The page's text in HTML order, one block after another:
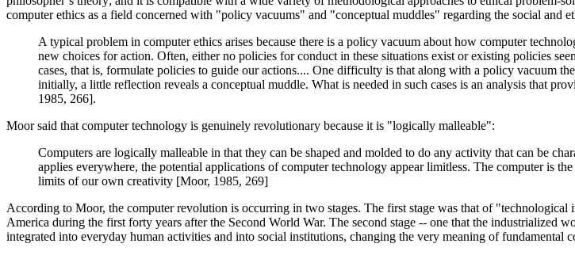
computer ethics as a field concerned with "policy vacuums" and "conceptual muddles" regarding the social and
A typical problem in computer ethics arises because there is a policy vacuum about how computer
new choices for action. Often, either no policies for conduct in these situations exist or existing policies
cases, that is, formulate policies to guide our actions.... One difficulty is that along with a policy vacuum
initially, a little reflection reveals a conceptual muddle. What is needed in such cases is an analysis that
1985, 266].
Moor said that computer technology is genuinely revolutionary because it is "logically malleable":
Computers are logically malleable in that they can be shaped and molded to do any activity that can be
applies everywhere, the potential applications of computer technology appear limitless. The computer is
limits of our own creativity [Moor, 1985, 269]
According to Moor, the computer revolution is occurring in two stages. The first stage was that of
America during the first forty years after the Second World War. The second stage -- one that the
integrated into everyday human activities and into social institutions, changing the very meaning of